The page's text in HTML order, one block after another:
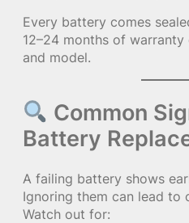
Every battery comes
12–24 months of
and model.
Common
Battery
A failing battery shows
Ignoring them can lead to
Watch out for: